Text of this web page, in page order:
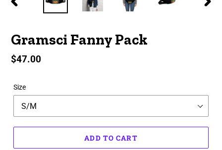
PREVIOUS
Gramsci Fanny Pack
Regular
$47.00
Size
ADD TO CART